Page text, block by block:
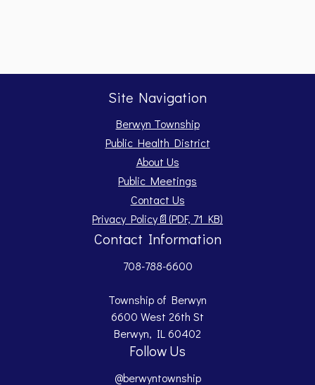
Site Navigation
Berwyn Township
Public Health District
About Us
Public Meetings
Contact Us
Privacy Policy📄(PDF, 71 KB)
Opens PDF document.
Contact Information
708-788-6600
Township of Berwyn
6600 West 26th St
Berwyn, IL 60402
Follow Us
@berwyntownship